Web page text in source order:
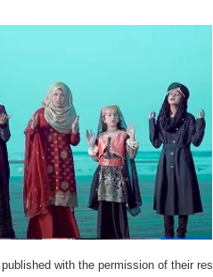
published with the permission of their